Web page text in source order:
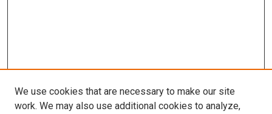
We use cookies that are necessary to make our site
work. We may also use additional cookies to analyze,